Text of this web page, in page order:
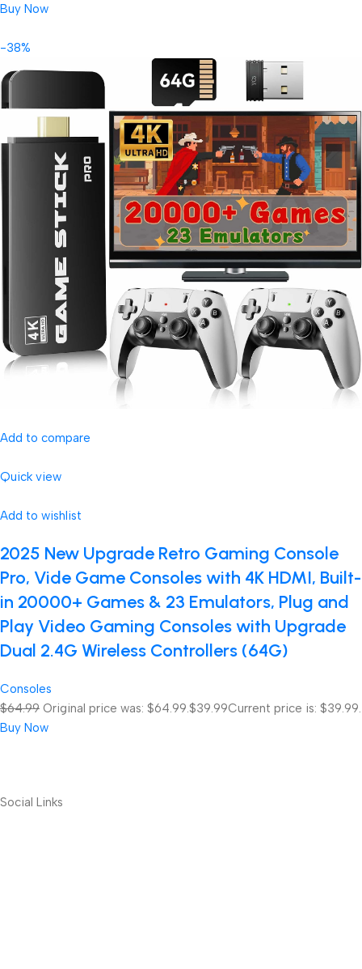
Buy Now
-38%
Add to compare
Quick view
Add to wishlist
2025 New Upgrade Retro Gaming Console
Pro, Vide Game Consoles with 4K HDMI, Built-
in 20000+ Games & 23 Emulators, Plug and
Play Video Gaming Consoles with Upgrade
Dual 2.4G Wireless Controllers (64G)
Consoles
$64.99 Original price was: $64.99. $39.99Current price is: $39.99.
Buy Now
Social Links